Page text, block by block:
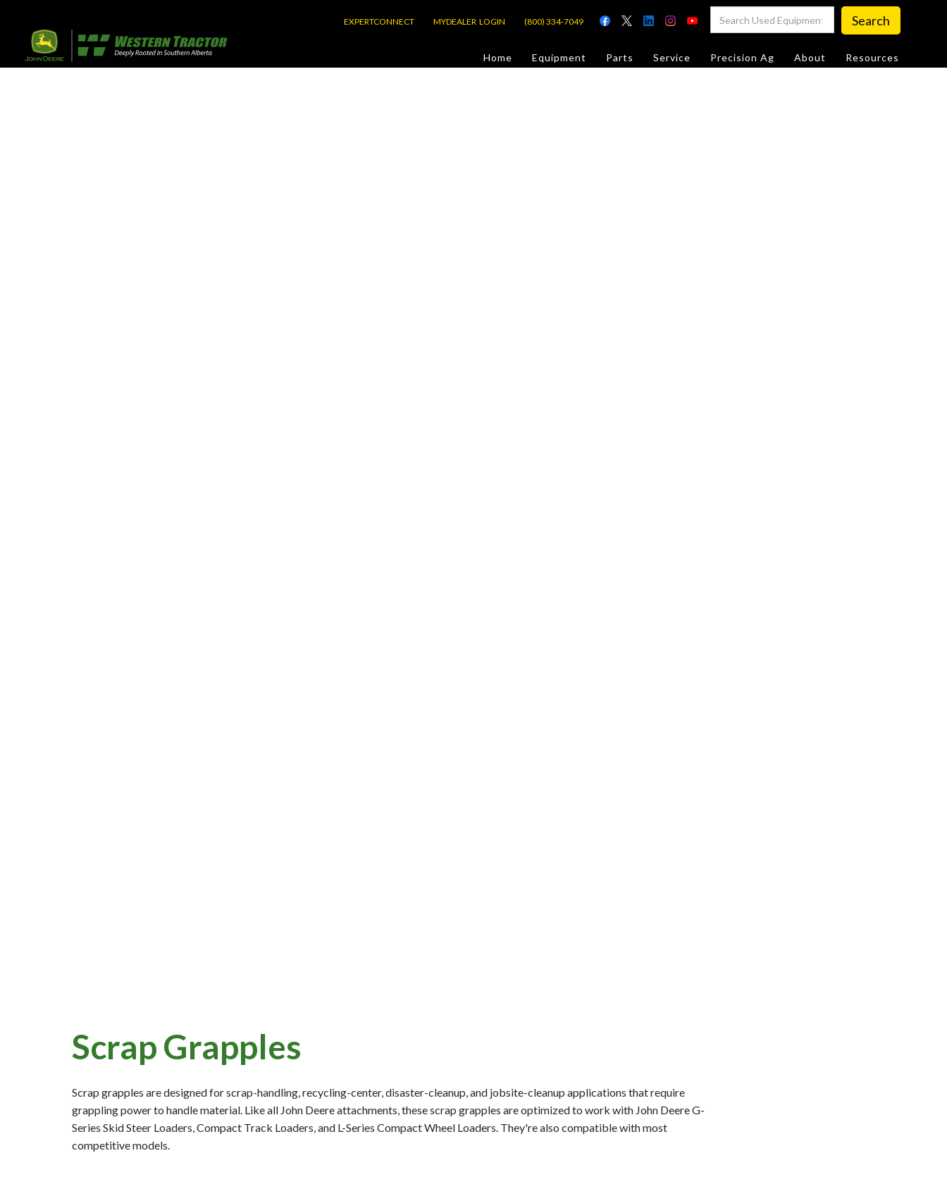
EXPERTCONNECT MYDEALER LOGIN (800) 334-7049
Home Equipment Parts Service Precision Ag About Resources
Scrap Grapples
Scrap grapples are designed for scrap-handling, recycling-center, disaster-cleanup, and jobsite-cleanup applications that require
grappling power to handle material. Like all John Deere attachments, these scrap grapples are optimized to work with John Deere G-
Series Skid Steer Loaders, Compact Track Loaders, and L-Series Compact Wheel Loaders. They're also compatible with most
competitive models.